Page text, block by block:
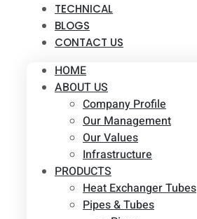
TECHNICAL
BLOGS
CONTACT US
HOME
ABOUT US
Company Profile
Our Management
Our Values
Infrastructure
PRODUCTS
Heat Exchanger Tubes
Pipes & Tubes